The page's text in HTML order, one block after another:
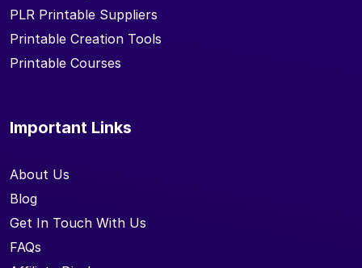
PLR Printable Suppliers
Printable Creation Tools
Printable Courses
Important Links
About Us
Blog
Get In Touch With Us
FAQs